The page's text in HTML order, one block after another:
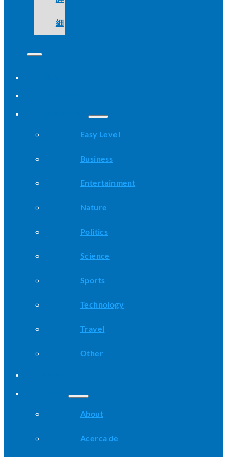
細
Easy Level
Business
Entertainment
Nature
Politics
Science
Sports
Technology
Travel
Other
About
Acerca de